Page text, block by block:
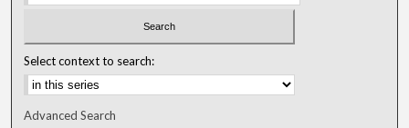
Select context to search:
Advanced Search